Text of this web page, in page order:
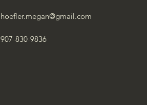
hoefler.megan@gmail.com
907-830-9836